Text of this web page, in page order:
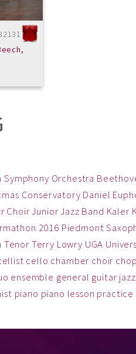
Orchestra
Conservatory Daniel
Choir Junior Jazz Band Kaler
2016 Piedmont
Tenor Terry Lowry UGA
cello chamber choir
ensemble general guitar jazz
piano piano lesson practice